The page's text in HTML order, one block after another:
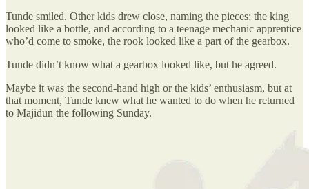
Tunde smiled. Other kids drew close, naming the pieces; the king
looked like a bottle, and according to a teenage mechanic apprentice
who’d come to smoke, the rook looked like a part of the gearbox.
Tunde didn’t know what a gearbox looked like, but he agreed.
Maybe it was the second-hand high or the kids’ enthusiasm, but at
that moment, Tunde knew what he wanted to do when he returned
to Majidun the following Sunday.